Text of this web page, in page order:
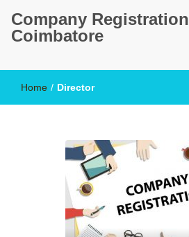
Company Registration
Coimbatore
Home / Director